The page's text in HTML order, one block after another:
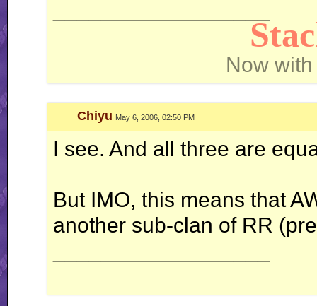
Now
Chiyu May 6, 2006, 02:50 PM
I see. And all three are
But IMO, this means that
another sub-clan of RR